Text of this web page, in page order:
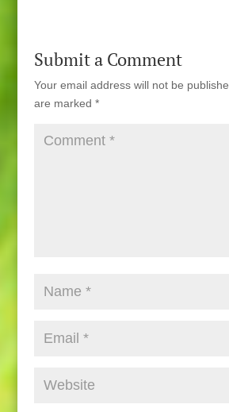
Submit a Comment
Your email address will not be
are marked *